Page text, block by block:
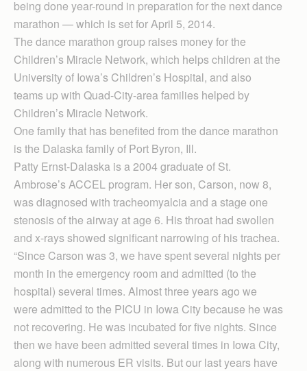
being done year-round in preparation for the next dance
marathon — which is set for April 5, 2014.
The dance marathon group raises money for the
Children’s Miracle Network, which helps children at the
University of Iowa’s Children’s Hospital, and also
teams up with Quad-City-area families helped by
Children’s Miracle Network.
One family that has benefited from the dance marathon
is the Dalaska family of Port Byron, Ill.
Patty Ernst-Dalaska is a 2004 graduate of St.
Ambrose’s ACCEL program. Her son, Carson, now 8,
was diagnosed with tracheomyalcia and a stage one
stenosis of the airway at age 6. His throat had swollen
and x-rays showed significant narrowing of his trachea.
“Since Carson was 3, we have spent several nights per
month in the emergency room and admitted (to the
hospital) several times. Almost three years ago we
were admitted to the PICU in Iowa City because he was
not recovering. He was incubated for five nights. Since
then we have been admitted several times in Iowa City,
along with numerous ER visits. But our last years have